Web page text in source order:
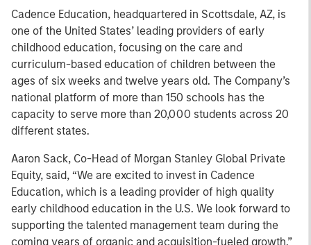
Cadence Education, headquartered in Scottsdale, AZ, is
one of the United States’ leading providers of early
childhood education, focusing on the care and
curriculum-based education of children between the
ages of six weeks and twelve years old. The Company’s
national platform of more than 150 schools has the
capacity to serve more than 20,000 students across 20
different states.
Aaron Sack, Co-Head of Morgan Stanley Global Private
Equity, said, “We are excited to invest in Cadence
Education, which is a leading provider of high quality
early childhood education in the U.S. We look forward to
supporting the talented management team during the
coming years of organic and acquisition-fueled growth.”